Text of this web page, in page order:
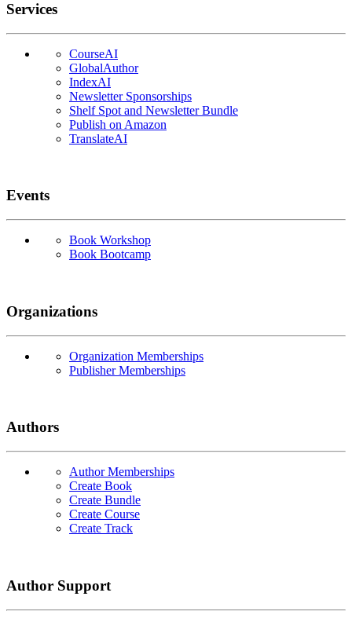
Services
CourseAI
GlobalAuthor
IndexAI
Newsletter Sponsorships
Shelf Spot and Newsletter Bundle
Publish on Amazon
TranslateAI
Events
Book Workshop
Book Bootcamp
Organizations
Organization Memberships
Publisher Memberships
Authors
Author Memberships
Create Book
Create Bundle
Create Course
Create Track
Author Support